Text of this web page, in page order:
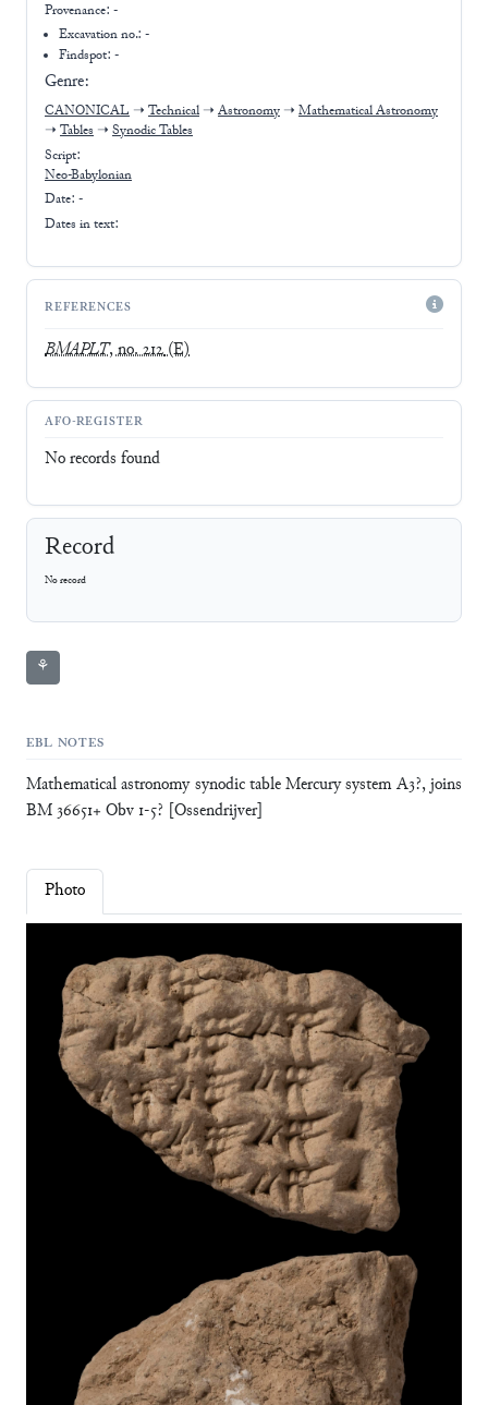
Provenance: -
Excavation no.:-
Findspot: -
Genre:
CANONICAL ➝ Technical ➝ Astronomy ➝ Mathematical Astronomy
➝ Tables ➝ Synodic Tables
Script:
Neo-Babylonian
Date: -
Dates in text:
REFERENCES
BMAPLT, no. 212(E)
AFO-REGISTER
No records found
Record
No record
⚘
EBL NOTES
Mathematical astronomy synodic table Mercury system A3?, joins
BM 36651+ Obv 1-5? [Ossendrijver]
Photo